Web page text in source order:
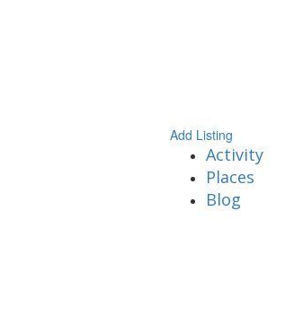
Add Listing
Activity
Places
Blog